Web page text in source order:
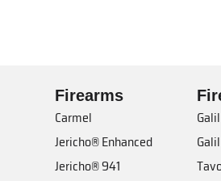
Firearms
Carmel
Jericho® Enhanced
Jericho® 941